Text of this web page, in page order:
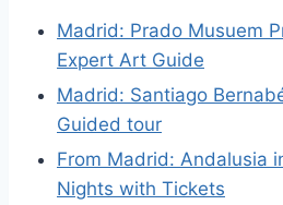
Madrid: Prado Musuem
Expert Art Guide
Madrid: Santiago
Guided tour
From Madrid: Andalusia
Nights with Tickets